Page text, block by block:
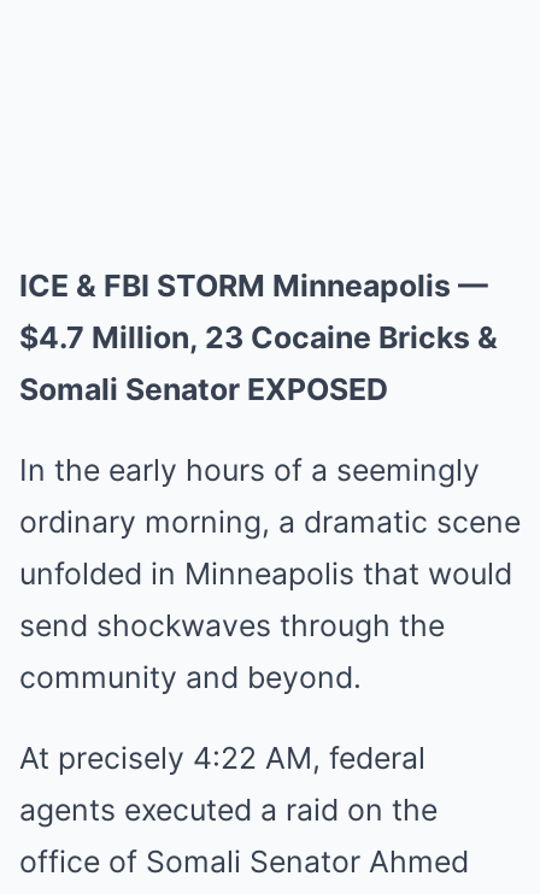
ICE & FBI STORM Minneapolis —
$4.7 Million, 23 Cocaine Bricks &
Somali Senator EXPOSED
In the early hours of a seemingly
ordinary morning, a dramatic scene
unfolded in Minneapolis that would
send shockwaves through the
community and beyond.
At precisely 4:22 AM, federal
agents executed a raid on the
office of Somali Senator Ahmed